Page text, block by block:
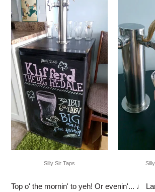
Silly Sir Taps
Top o' the mornin' to yeh! Or evenin'... ♩